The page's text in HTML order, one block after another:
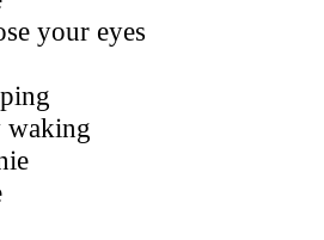
your eyes
waking